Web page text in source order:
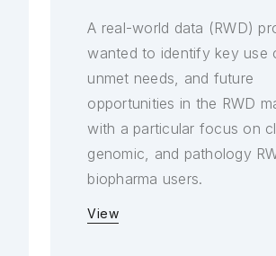
A real-world data (RWD)
wanted to identify key use
unmet needs, and future
opportunities in the RWD
with a particular focus on
genomic, and pathology
biopharma users.
View